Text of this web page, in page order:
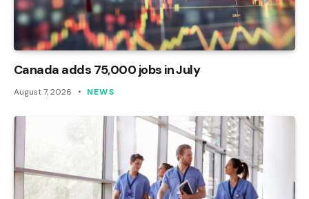
Canada adds 75,000 jobs in July
August 7, 2026 NEWS